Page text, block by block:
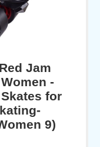
Jam
-
for
9)